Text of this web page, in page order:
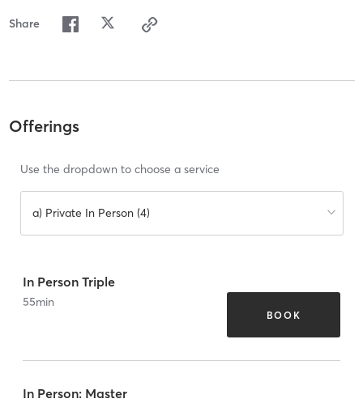
Share
Offerings
Use the dropdown to choose a service
a) Private In Person (4)
In Person Triple
55min
BOOK
In Person: Master